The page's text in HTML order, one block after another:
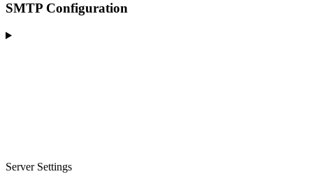
SMTP Configuration
Server Settings